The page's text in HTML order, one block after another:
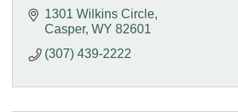
1301 Wilkins Circle
Casper WY 82601
(307) 439-2222